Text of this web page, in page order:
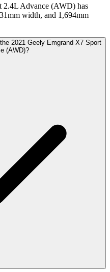
2.4L Advance (AWD) has
width, and 1,694mm
2021 Geely Emgrand X7 Sport
(AWD)?